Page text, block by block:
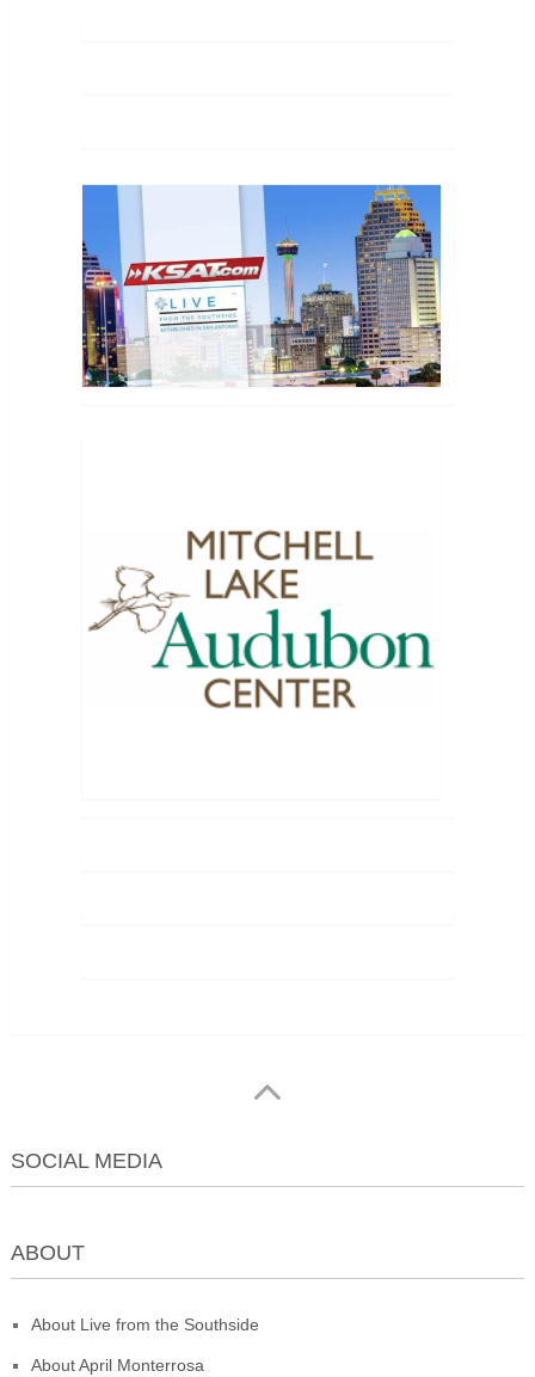
SOCIAL MEDIA
ABOUT
About Live from the Southside
About April Monterrosa